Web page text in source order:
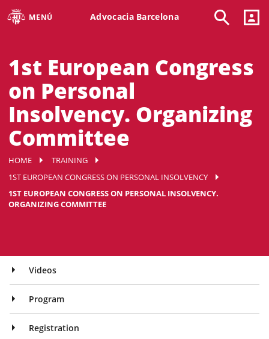
MENÚ Advocacia Barcelona
1st European Congress
on Personal
Insolvency. Organizing
Committee
HOME
TRAINING
1ST EUROPEAN CONGRESS ON PERSONAL INSOLVENCY
1ST EUROPEAN CONGRESS ON PERSONAL INSOLVENCY.
ORGANIZING COMMITTEE
Videos
Program
Registration